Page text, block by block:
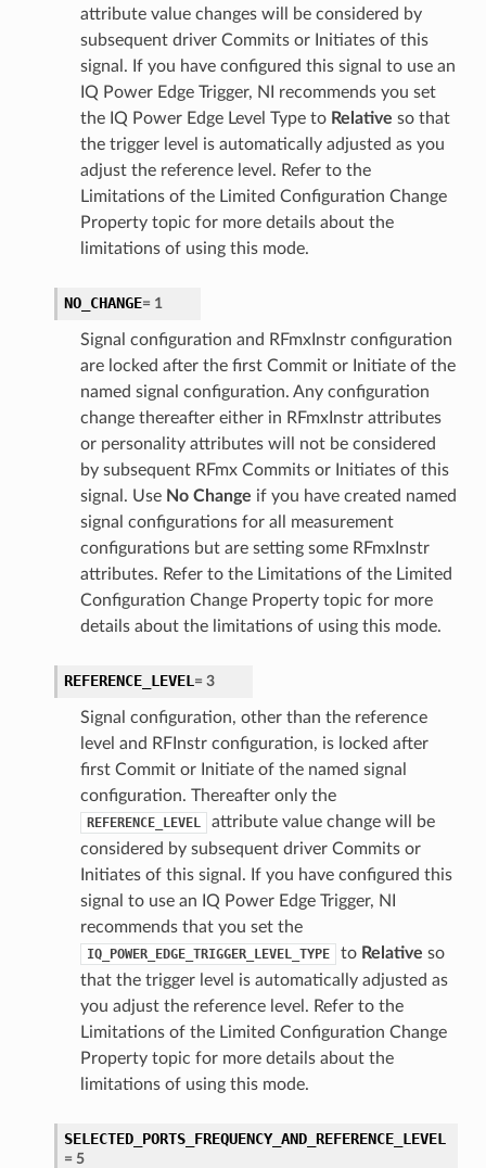
attribute value changes will be considered by
subsequent driver Commits or Initiates of this
signal. If you have configured this signal to use an
IQ Power Edge Trigger, NI recommends you set
the IQ Power Edge Level Type to Relative so that
the trigger level is automatically adjusted as you
adjust the reference level. Refer to the
Limitations of the Limited Configuration Change
Property topic for more details about the
limitations of using this mode.
NO_CHANGE= 1
Signal configuration and RFmxInstr configuration
are locked after the first Commit or Initiate of the
named signal configuration. Any configuration
change thereafter either in RFmxInstr attributes
or personality attributes will not be considered
by subsequent RFmx Commits or Initiates of this
signal. Use No Change if you have created named
signal configurations for all measurement
configurations but are setting some RFmxInstr
attributes. Refer to the Limitations of the Limited
Configuration Change Property topic for more
details about the limitations of using this mode.
REFERENCE_LEVEL = 3
Signal configuration, other than the reference
level and RFInstr configuration, is locked after
first Commit or Initiate of the named signal
configuration. Thereafter only the
REFERENCE_LEVEL
attribute value change will be
considered by subsequent driver Commits or
Initiates of this signal. If you have configured this
signal to use an IQ Power Edge Trigger, NI
recommends that you set the
IQ_POWER_EDGE_TRIGGER_LEVEL_TYPE to Relative so
that the trigger level is automatically adjusted as
you adjust the reference level. Refer to the
Limitations of the Limited Configuration Change
Property topic for more details about the
limitations of using this mode.
SELECTED_PORTS_FREQUENCY_AND_REFERENCE_LEVEL
= 5